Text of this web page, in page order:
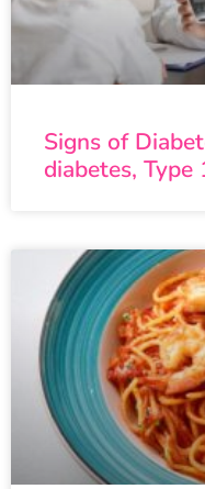
Signs of
diabetes, Type